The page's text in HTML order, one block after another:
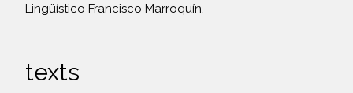
Lingüístico Francisco Marroquín.
texts